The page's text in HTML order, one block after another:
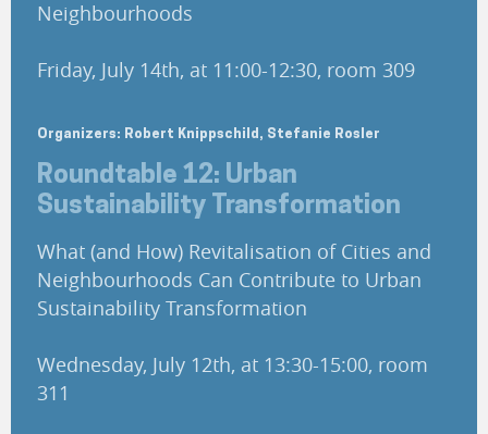
Neighbourhoods
Friday, July 14th, at 11:00-12:30, room 309
Organizers: Robert Knippschild, Stefanie Rosler
Roundtable 12: Urban
Sustainability Transformation
What (and How) Revitalisation of Cities and
Neighbourhoods Can Contribute to Urban
Sustainability Transformation
Wednesday, July 12th, at 13:30-15:00, room
311